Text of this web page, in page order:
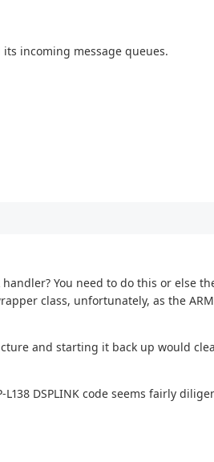
incoming message queues.
You need to do this or else
class, unfortunately, as the
and starting it back up would
DSPLINK code seems fairly